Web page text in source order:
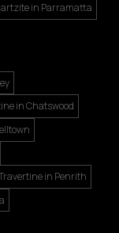
in Parramatta
in Chatswood
in Penrith